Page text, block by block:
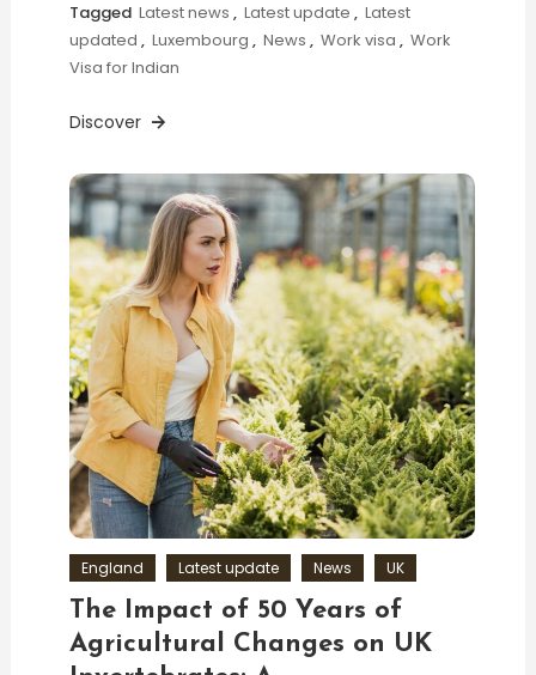
Tagged Latest news , Latest update , Latest
updated , Luxembourg , News , Work visa , Work
Visa for Indian
Discover
England Latest update News UK
The Impact of 50 Years of
Agricultural Changes on UK